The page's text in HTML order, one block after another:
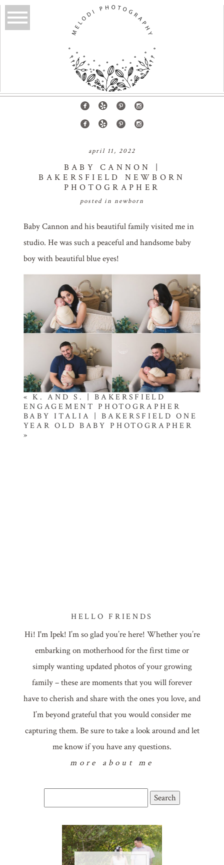
april 11, 2022
BABY CANNON |
BAKERSFIELD NEWBORN
PHOTOGRAPHER
posted in newborn
Baby Cannon and his beautiful family visited me in
studio. He was such a peaceful and handsome baby
boy with beautiful blue eyes!
« K. AND S. | BAKERSFIELD
ENGAGEMENT PHOTOGRAPHER
BABY ITALIA | BAKERSFIELD ONE
YEAR OLD BABY PHOTOGRAPHER
»
HELLO FRIENDS
Hi! I'm Ipek! I’m so glad you’re here! Whether you’re
embarking on motherhood for the first time or
simply wanting updated photos of your growing
family – these are moments that you will forever
have to cherish and share with the ones you love, and
I’m beyond grateful that you would consider me
capturing them. Be sure to take a look around and let
me know if you have any questions.
more about me